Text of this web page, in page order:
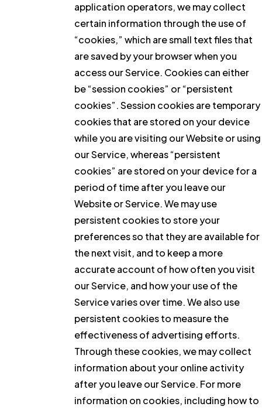
application operators, we may collect
certain information through the use of
“cookies,” which are small text files that
are saved by your browser when you
access our Service. Cookies can either
be “session cookies” or “persistent
cookies”. Session cookies are temporary
cookies that are stored on your device
while you are visiting our Website or using
our Service, whereas “persistent
cookies” are stored on your device for a
period of time after you leave our
Website or Service. We may use
persistent cookies to store your
preferences so that they are available for
the next visit, and to keep a more
accurate account of how often you visit
our Service, and how your use of the
Service varies over time. We also use
persistent cookies to measure the
effectiveness of advertising efforts.
Through these cookies, we may collect
information about your online activity
after you leave our Service. For more
information on cookies, including how to